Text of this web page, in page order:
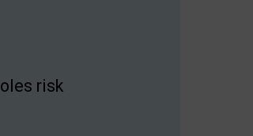
risk